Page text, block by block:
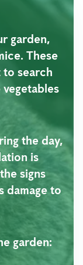
garden,
These
to search
the day,
is
signs
damage to
garden: